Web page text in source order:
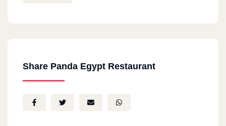
Share Panda Egypt Restaurant